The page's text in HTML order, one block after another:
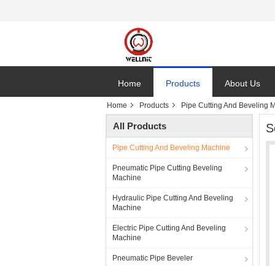
Home Products About Us
Home Products Pipe Cutting And Beveling
All Products
Pipe Cutting And Beveling Machine
Pneumatic Pipe Cutting Beveling
Machine
Hydraulic Pipe Cutting And Beveling
Machine
Electric Pipe Cutting And Beveling
Machine
Pneumatic Pipe Beveler